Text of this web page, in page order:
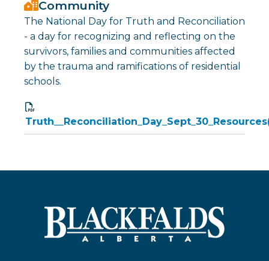
Community
The National Day for Truth and Reconciliation
- a day for recognizing and reflecting on the
survivors, families and communities affected
by the trauma and ramifications of residential
schools.